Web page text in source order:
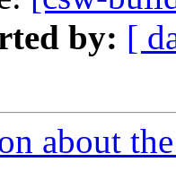
by: [
about